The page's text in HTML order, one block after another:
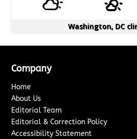
Washington, DC
Company
Home
About Us
Editorial Team
Editorial & Correction Policy
Accessibility Statement